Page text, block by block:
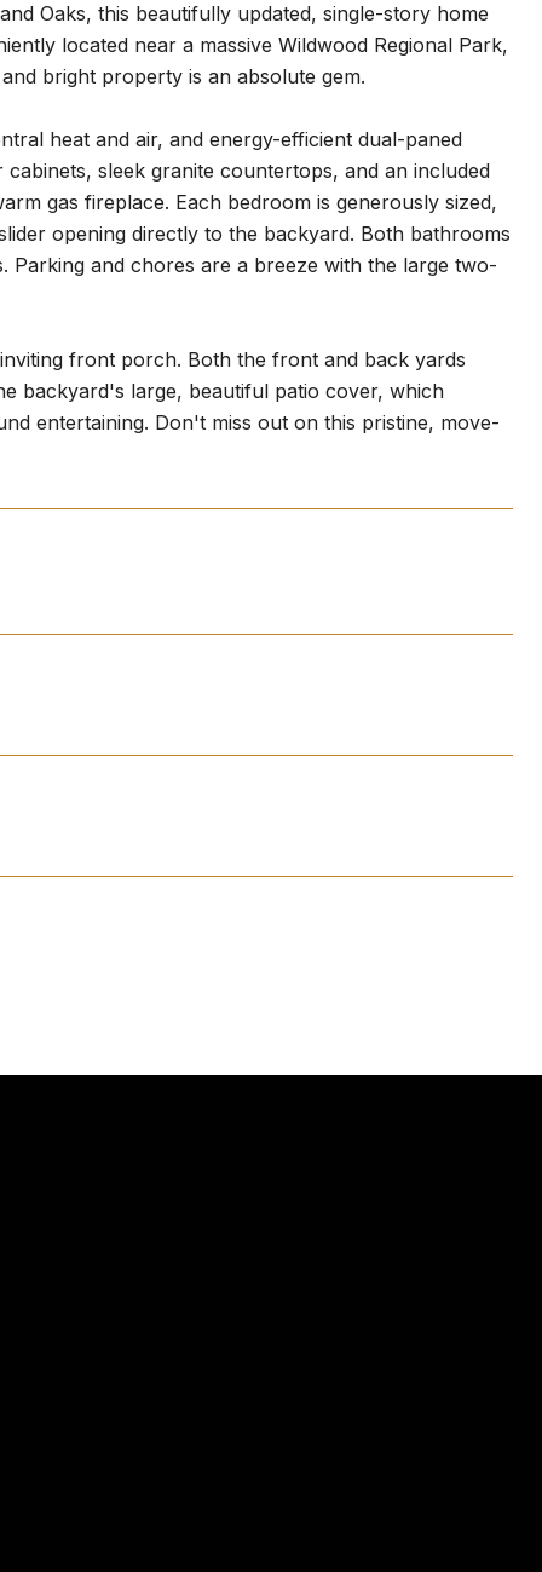
Oaks, this beautifully updated, single-story home
located near a massive Wildwood Regional Park,
bright property is an absolute gem.
heat and air, and energy-efficient dual-paned
sleek granite countertops, and an included
gas fireplace. Each bedroom is generously sized,
opening directly to the backyard. Both bathrooms
Parking and chores are a breeze with the large two-
front porch. Both the front and back yards
backyard's large, beautiful patio cover, which
entertaining. Don't miss out on this pristine, move-